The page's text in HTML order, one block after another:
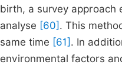
birth, a survey approach
analyse [60] . This
same time [61] . In
environmental factors